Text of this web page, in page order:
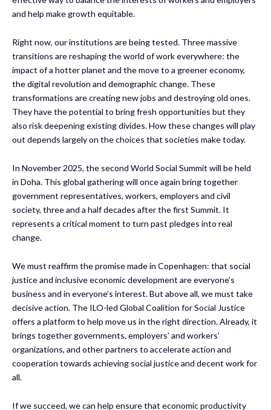
and help make growth equitable.
Right now, our institutions are being tested. Three massive
transitions are reshaping the world of work everywhere: the
impact of a hotter planet and the move to a greener economy,
the digital revolution and demographic change. These
transformations are creating new jobs and destroying old ones.
They have the potential to bring fresh opportunities but they
also risk deepening existing divides. How these changes will play
out depends largely on the choices that societies make today.
In November 2025, the second World Social Summit will be held
in Doha. This global gathering will once again bring together
government representatives, workers, employers and civil
society, three and a half decades after the first Summit. It
represents a critical moment to turn past pledges into real
change.
We must reaffirm the promise made in Copenhagen: that social
justice and inclusive economic development are everyone’s
business and in everyone’s interest. But above all, we must take
decisive action. The ILO-led Global Coalition for Social Justice
offers a platform to help move us in the right direction. Already, it
brings together governments, employers’ and workers’
organizations, and other partners to accelerate action and
cooperation towards achieving social justice and decent work for
all.
If we succeed, we can help ensure that economic productivity